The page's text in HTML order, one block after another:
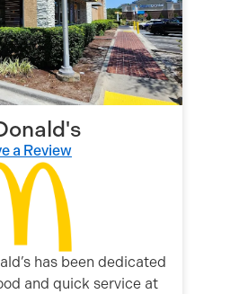
a Review
has been dedicated
and quick service at